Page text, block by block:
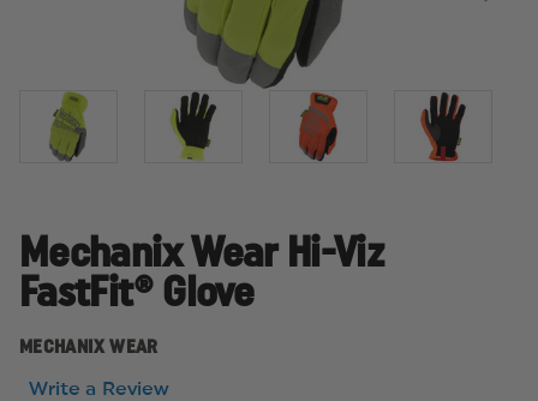
Mechanix Wear Hi-Viz
FastFit® Glove
MECHANIX WEAR
Write a Review